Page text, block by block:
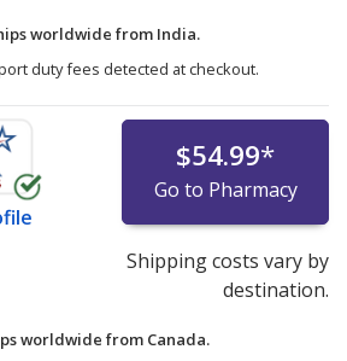
worldwide from India.
duty fees detected at checkout.
$54.99*
Go to Pharmacy
Shipping costs vary by
destination.
worldwide from Canada.